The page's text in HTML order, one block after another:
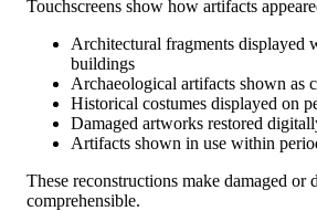
Touchscreens show how artifacts
Architectural fragments displayed
buildings
Archaeological artifacts shown as
Historical costumes displayed on
Damaged artworks restored
Artifacts shown in use within
These reconstructions make damaged or
comprehensible.